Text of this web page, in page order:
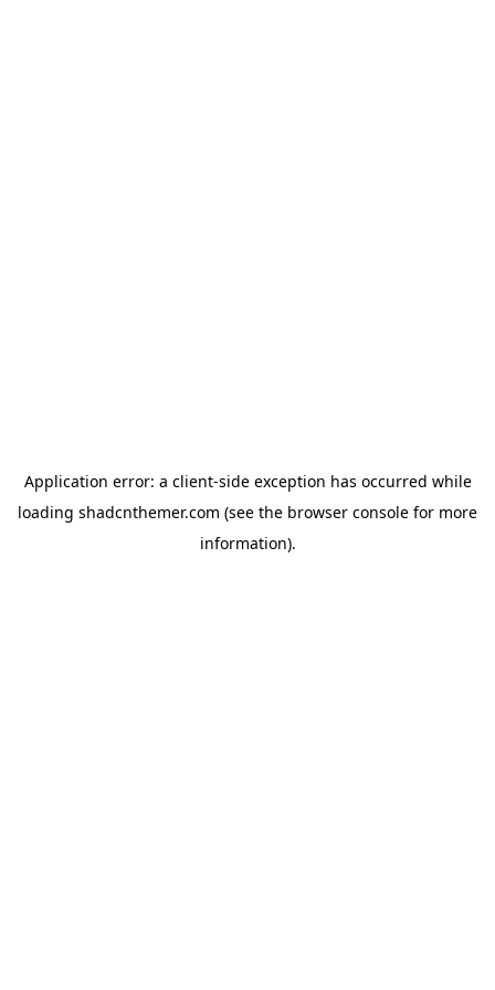
Application error: a client-side exception has occurred while
loading shadcnthemer.com (see the browser console for more
information).